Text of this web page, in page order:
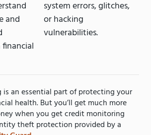
and
system errors, glitches,
or hacking
vulnerabilities.
an essential part of protecting your
health. But you’ll get much more
when you get credit monitoring
theft protection provided by a